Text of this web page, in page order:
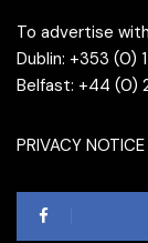
To advertise
Dublin: +353 (0)
Belfast: +44 (0)
PRIVACY NOTICE